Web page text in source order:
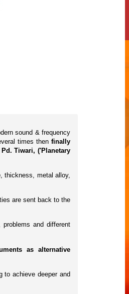
sound & frequency
times then finally
Tiwari, ('Planetary
thickness, metal alloy,
are sent back to the
and different
as alternative
to achieve deeper and